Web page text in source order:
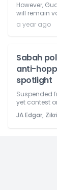
However,
will remain
a year ago
Sabah
anti-
spotlight
Suspended
yet contest
JA Edgar,